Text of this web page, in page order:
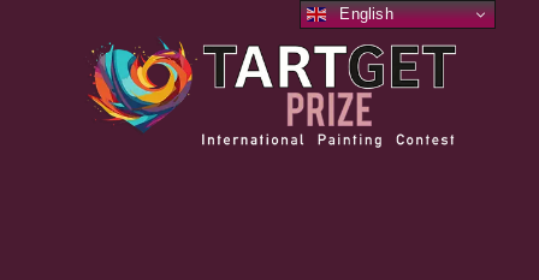
English